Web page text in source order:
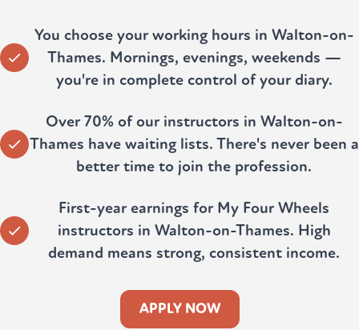
You choose your working hours in Walton-on-
Thames. Mornings, evenings, weekends —
you're in complete control of your diary.
Over 70% of our instructors in Walton-on-
Thames have waiting lists. There's never been a
better time to join the profession.
First-year earnings for My Four Wheels
instructors in Walton-on-Thames. High
demand means strong, consistent income.
APPLY NOW